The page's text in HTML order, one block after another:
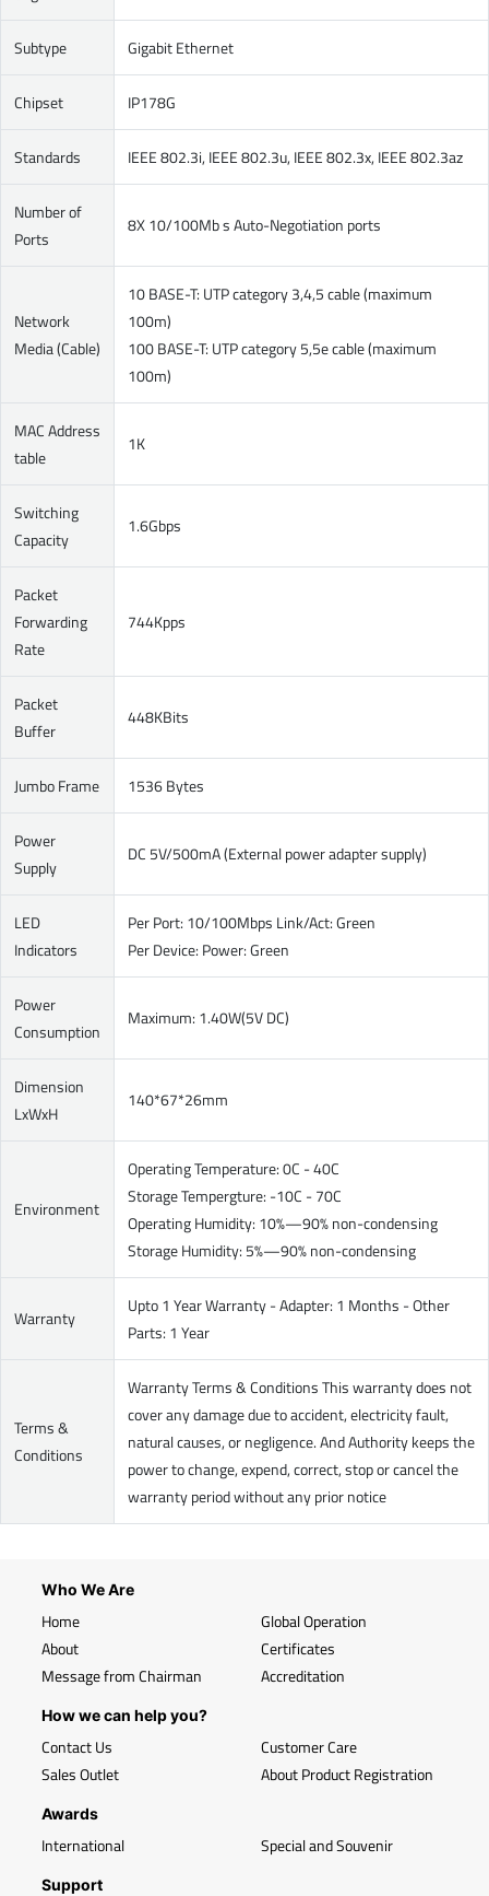
Subtype Gigabit Ethernet
Chipset IP178G
Standards IEEE 802.3i, IEEE 802.3u, IEEE 802.3x, IEEE 802.3az
Number of
Ports
8X 10/100Mb s Auto-Negotiation ports
Network
Media (Cable)
10 BASE-T: UTP category 3,4,5 cable (maximum
100m)
100 BASE-T: UTP category 5,5e cable (maximum
100m)
MAC Address
table
1K
Switching
Capacity
1.6Gbps
Packet
Forwarding
Rate
744Kpps
Packet
Buffer
448KBits
Jumbo Frame 1536 Bytes
Power
Supply
DC 5V/500mA (External power adapter supply)
LED
Indicators
Per Port: 10/100Mbps Link/Act: Green
Per Device: Power: Green
Power
Consumption
Maximum: 1.40W(5V DC)
Dimension
LxWxH
140*67*26mm
Environment
Operating Temperature: 0C - 40C
Storage Tempergture: -10C - 70C
Operating Humidity: 10%—90% non-condensing
Storage Humidity: 5%—90% non-condensing
Warranty
Upto 1 Year Warranty - Adapter: 1 Months - Other
Parts: 1 Year
Terms &
Conditions
Warranty Terms & Conditions This warranty does not
cover any damage due to accident, electricity fault,
natural causes, or negligence. And Authority keeps the
power to change, expend, correct, stop or cancel the
warranty period without any prior notice
Who We Are
Home
About
Message from Chairman
Global Operation
Certificates
Accreditation
How we can help you?
Contact Us
Sales Outlet
Customer Care
About Product Registration
Awards
International Special and Souvenir
Support